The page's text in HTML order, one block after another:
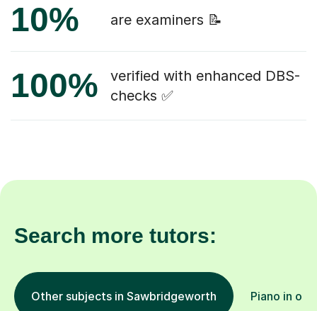
10% are examiners 📝
100%
verified with enhanced DBS-
checks ✅
Search more tutors:
Other subjects in Sawbridgeworth Piano in